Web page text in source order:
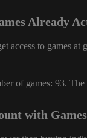
Already
access to games
of games: 93.
with Games